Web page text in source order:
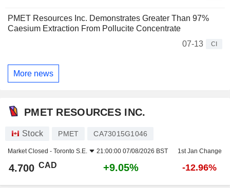
PMET Resources Inc. Demonstrates Greater Than 97%
Caesium Extraction From Pollucite Concentrate
07-13
CI
More news
PMET RESOURCES INC.
Stock PMET CA73015G1046
Market Closed - Toronto S.E. 21:00:00 07/08/2026 BST 1st Jan Change
4.700 CAD +9.05% -12.96%